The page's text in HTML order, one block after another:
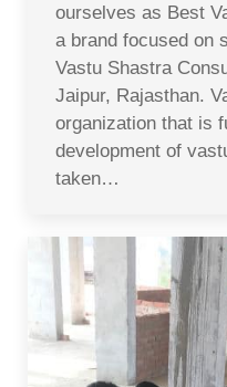
ourselves as Best
a brand focused on
Vastu Shastra
Jaipur, Rajasthan.
organization that is
development of
taken…